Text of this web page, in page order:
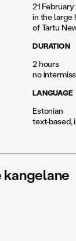
21
in the large
of Tartu
DURATION
2 hours
no
LANGUAGE
Estonian
text-based,
kangelane